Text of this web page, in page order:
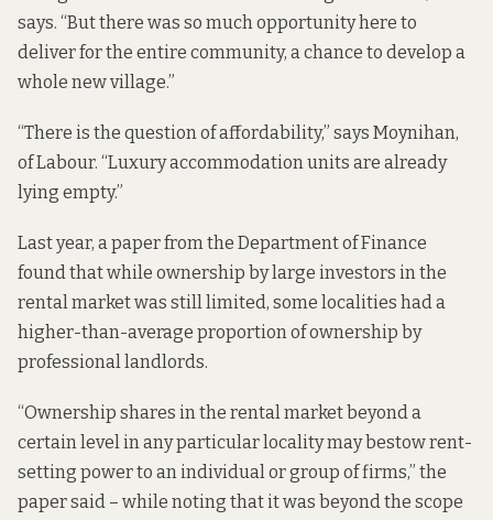
says. “But there was so much opportunity here to
deliver for the entire community, a chance to develop a
whole new village.”
“There is the question of affordability,” says Moynihan,
of Labour. “Luxury accommodation units are already
lying empty.”
Last year, a paper from the Department of Finance
found that while ownership by large investors in the
rental market was still limited, some localities had a
higher-than-average proportion of ownership by
professional landlords.
“Ownership shares in the rental market beyond a
certain level in any particular locality may bestow rent-
setting power to an individual or group of firms,” the
paper said – while noting that it was beyond the scope